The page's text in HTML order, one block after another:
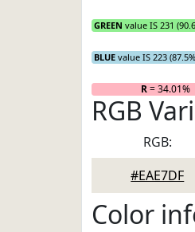
GREEN value IS 231
BLUE value IS 223
R= 34.01%
RGB
RGB:
#EAE7DF
Color